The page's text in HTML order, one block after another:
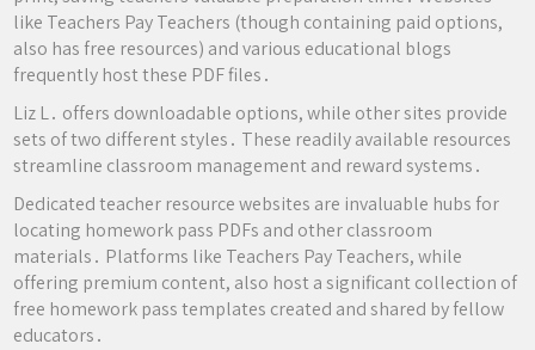
like Teachers Pay Teachers (though containing paid options,
also has free resources) and various educational blogs
frequently host these PDF files․
Liz L․ offers downloadable options, while other sites provide
sets of two different styles․ These readily available resources
streamline classroom management and reward systems․
Dedicated teacher resource websites are invaluable hubs for
locating homework pass PDFs and other classroom
materials․ Platforms like Teachers Pay Teachers, while
offering premium content, also host a significant collection of
free homework pass templates created and shared by fellow
educators․